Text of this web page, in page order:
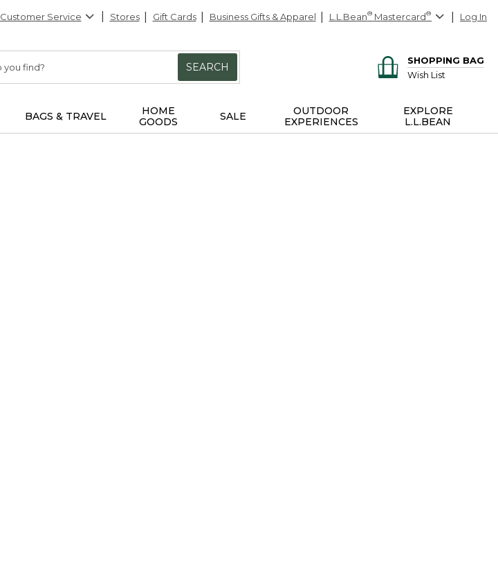
Customer Service Stores Gift Cards Business Gifts & Apparel L.L.Bean® Mastercard® Log In
SEARCH
SHOPPING BAG
Wish List
BAGS & TRAVEL
HOME
GOODS
SALE
OUTDOOR
EXPERIENCES
EXPLORE
L.L.BEAN